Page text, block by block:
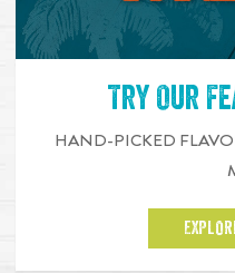
Try Our
HAND-PICKED